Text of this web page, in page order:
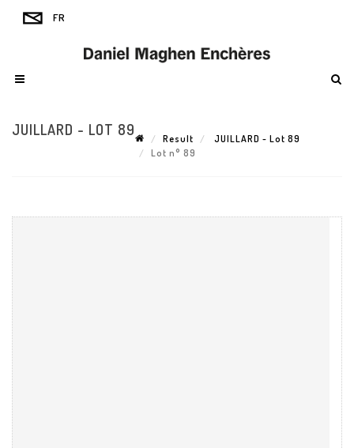
JUILLARD - LOT 89
Result
JUILLARD - Lot 89
Lot n° 89